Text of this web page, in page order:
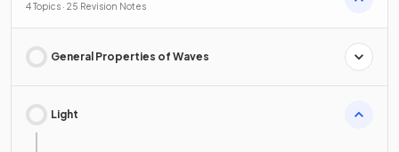
4 Topics · 25 Revision Notes
General Properties of Waves
Light